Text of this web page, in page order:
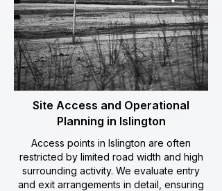
Site Access and Operational
Planning in Islington
Access points in Islington are often
restricted by limited road width and high
surrounding activity. We evaluate entry
and exit arrangements in detail, ensuring